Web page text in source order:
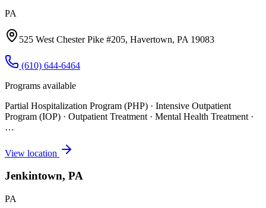
PA
525 West Chester Pike #205, Havertown, PA 19083
(610) 644-6464
Programs available
Partial Hospitalization Program (PHP) · Intensive Outpatient
Program (IOP) · Outpatient Treatment · Mental Health Treatment ·
…
View location
Jenkintown, PA
PA